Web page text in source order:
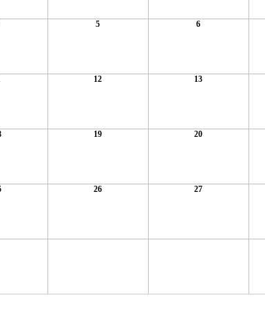
5 6
12 13
19 20
26 27